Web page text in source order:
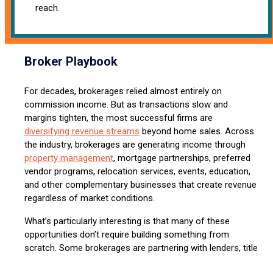
reach.
Broker Playbook
For decades, brokerages relied almost entirely on
commission income. But as transactions slow and
margins tighten, the most successful firms are
diversifying revenue streams beyond home sales. Across
the industry, brokerages are generating income through
property management, mortgage partnerships, preferred
vendor programs, relocation services, events, education,
and other complementary businesses that create revenue
regardless of market conditions.
What’s particularly interesting is that many of these
opportunities don’t require building something from
scratch. Some brokerages are partnering with lenders, title